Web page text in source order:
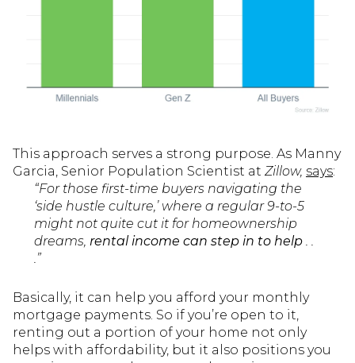
This approach serves a strong purpose. As Manny
Garcia, Senior Population Scientist at Zillow, says:
“For those first-time buyers navigating the
‘side hustle culture,’ where a regular 9-to-5
might not quite cut it for homeownership
dreams, rental income can step in to help . .
.”
Basically, it can help you afford your monthly
mortgage payments. So if you’re open to it,
renting out a portion of your home not only
helps with affordability, but it also positions you